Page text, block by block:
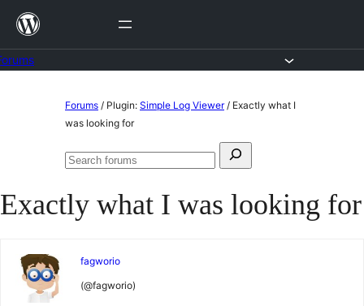
Skip
content
Forums / Plugin: Simple Log Viewer / Exactly what I
was looking for
Search
Search
Exactly what I was looking for
fagworio
(@fagworio)